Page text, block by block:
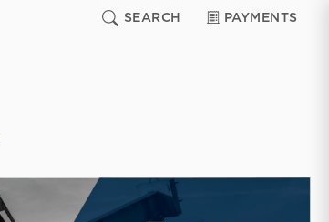
SEARCH PAYMENTS